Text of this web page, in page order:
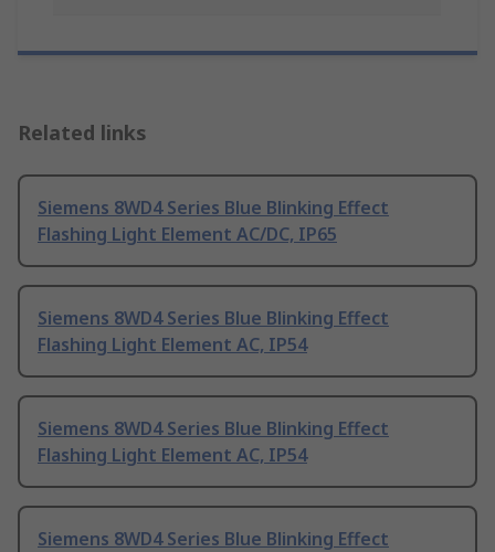
Related links
Siemens 8WD4 Series Blue Blinking Effect
Flashing Light Element AC/DC, IP65
Siemens 8WD4 Series Blue Blinking Effect
Flashing Light Element AC, IP54
Siemens 8WD4 Series Blue Blinking Effect
Flashing Light Element AC, IP54
Siemens 8WD4 Series Blue Blinking Effect